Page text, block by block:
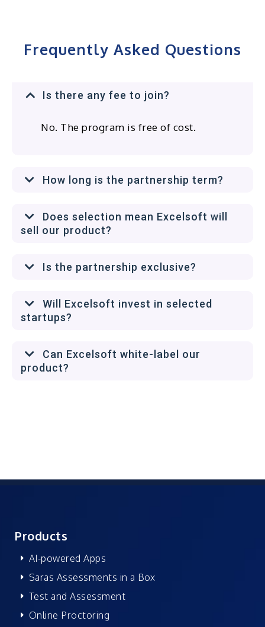
Frequently Asked Questions
Is there any fee to join?
No. The program is free of cost.
How long is the partnership term?
Does selection mean Excelsoft will
sell our product?
Is the partnership exclusive?
Will Excelsoft invest in selected
startups?
Can Excelsoft white-label our
product?
Products
AI-powered Apps
Saras Assessments in a Box
Test and Assessment
Online Proctoring